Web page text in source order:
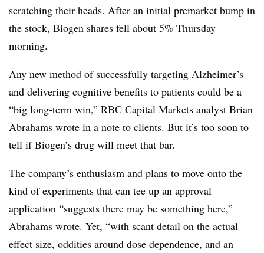
scratching their heads. After an initial premarket bump in
the stock, Biogen shares fell about 5% Thursday
morning.
Any new method of successfully targeting Alzheimer’s
and delivering cognitive benefits to patients could be a
“big long-term win,” RBC Capital Markets analyst Brian
Abrahams wrote in a note to clients. But it’s too soon to
tell if Biogen’s drug will meet that bar.
The company’s enthusiasm and plans to move onto the
kind of experiments that can tee up an approval
application “suggests there may be something here,”
Abrahams wrote. Yet, “with scant detail on the actual
effect size, oddities around dose dependence, and an